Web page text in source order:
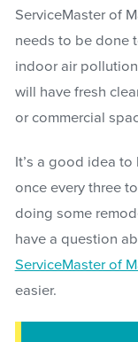
ServiceMaster of
needs to be done
indoor air
will have fresh
or commercial
It’s a good idea
once every three
doing some
have a question
ServiceMaster of
easier.